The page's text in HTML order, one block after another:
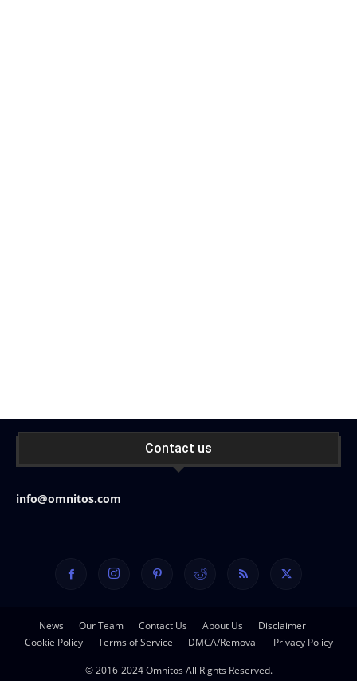
Contact us
info@omnitos.com
News Our Team Contact Us About Us
Disclaimer
Cookie Policy
Terms of Service DMCA/Removal Privacy Policy
© 2016-2024 Omnitos All Rights Reserved.